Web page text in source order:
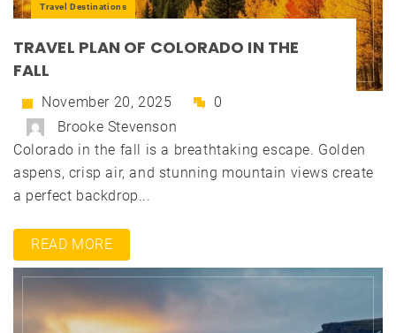
Travel Destinations
TRAVEL PLAN OF COLORADO IN THE
FALL
November 20, 2025
0
Brooke Stevenson
Colorado in the fall is a breathtaking escape. Golden
aspens, crisp air, and stunning mountain views create
a perfect backdrop...
READ MORE